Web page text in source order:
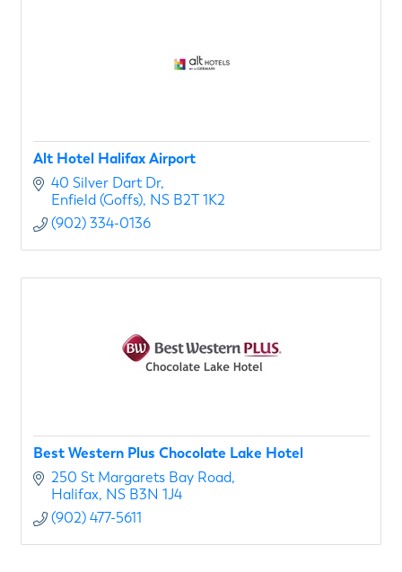
Alt Hotel Halifax Airport
40 Silver Dart Dr
Enfield (Goffs) NS B2T 1K2
(902) 334-0136
Best Western Plus Chocolate Lake Hotel
250 St Margarets Bay Road
Halifax NS B3N 1J4
(902) 477-5611